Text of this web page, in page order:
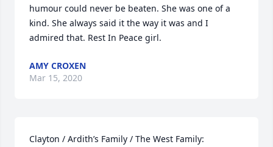
humour could never be beaten. She was one of a
kind. She always said it the way it was and I
admired that. Rest In Peace girl.
AMY CROXEN
Mar 15, 2020
Clayton / Ardith’s Family / The West Family: